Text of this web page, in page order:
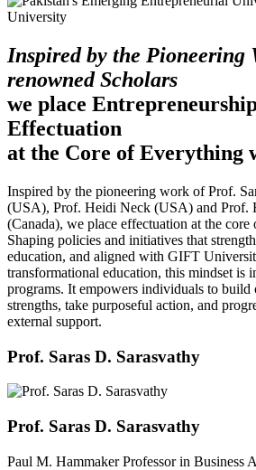
Inspired by the Pioneering
renowned Scholars
we place
Effectuation
at the Core of Everything
Inspired by the pioneering work of Prof.
(USA), Prof. Heidi Neck (USA) and Prof.
(Canada), we place effectuation at the
Shaping policies and initiatives that
education, and aligned with GIFT
transformational education, this mindset is
programs. It empowers individuals to build
strengths, take purposeful action, and
external support.
Prof. Saras D. Sarasvathy
Prof. Saras D. Sarasvathy
Paul M. Hammaker Professor in Business